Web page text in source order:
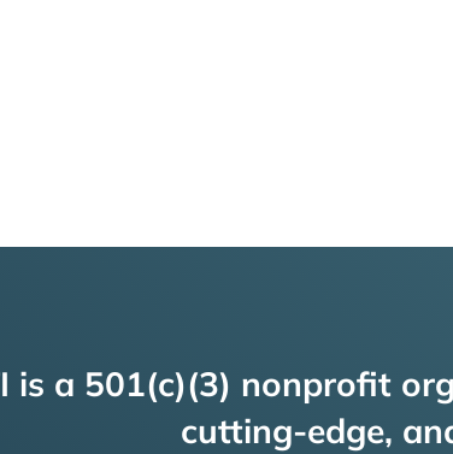
is a 501(c)(3) nonprofit
cutting-edge,